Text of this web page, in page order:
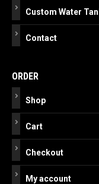
Custom Water
Contact
ORDER
Shop
Cart
Checkout
My account